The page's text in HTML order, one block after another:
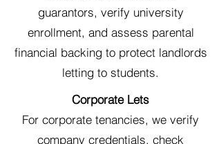
guarantors, verify university
enrollment, and assess parental
financial backing to protect landlords
letting to students.
Corporate Lets
For corporate tenancies, we verify
company credentials, check